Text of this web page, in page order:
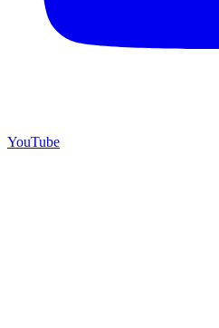
YouTube